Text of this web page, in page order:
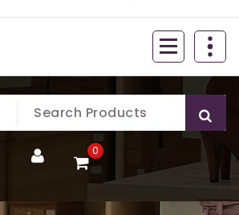
0
site